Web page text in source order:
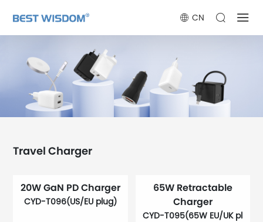
CN
Travel Charger
20W GaN PD Charger
CYD-T096(US/EU plug)
65W Retractable
Charger
CYD-T095(65W EU/UK pl